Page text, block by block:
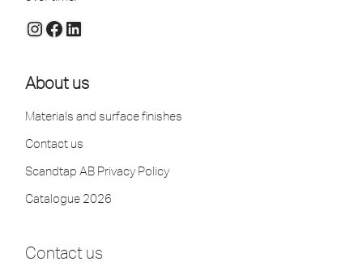
About us
Materials and surface finishes
Contact us
Scandtap AB Privacy Policy
Catalogue 2026
Contact us